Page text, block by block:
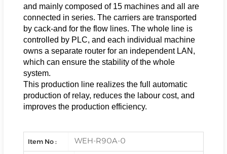
and mainly composed of 15 machines and all are
connected in series. The carriers are transported
by cack-and for the flow lines. The whole line is
controlled by PLC, and each individual machine
owns a separate router for an independent LAN,
which can ensure the stability of the whole
system.
This production line realizes the full automatic
production of relay, reduces the labour cost, and
improves the production efficiency.
Item No : WEH-R90A-0